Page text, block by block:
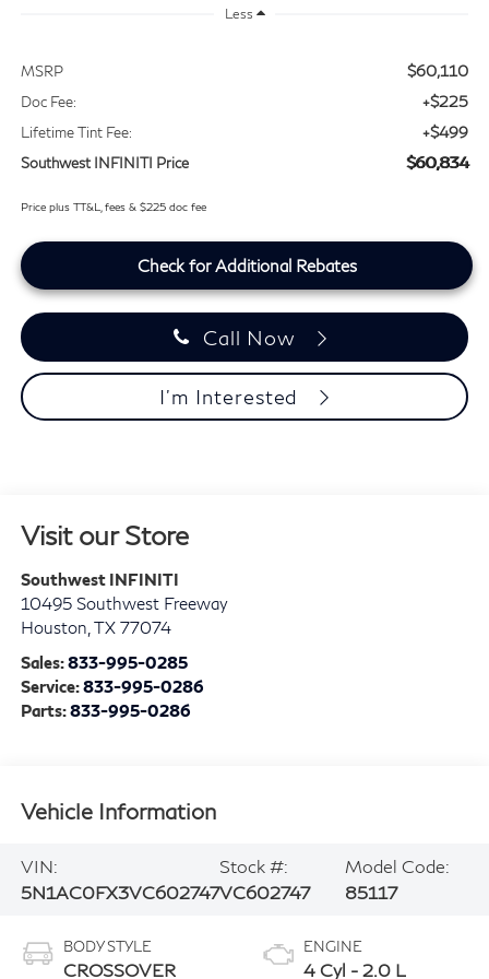
Less
MSRP $60,110
Doc Fee: +$225
Lifetime Tint Fee: +$499
Southwest INFINITI Price $60,834
Price plus TT&L, fees & $225 doc fee
Check for Additional Rebates
Call Now
I'm Interested
Visit our Store
Southwest INFINITI
10495 Southwest Freeway
Houston TX 77074
Sales:833-995-0285
Service:833-995-0286
Parts:833-995-0286
Vehicle Information
VIN:
5N1AC0FX3VC602747
Stock #:
VC602747
Model Code:
85117
BODY STYLE
CROSSOVER
ENGINE
4 Cyl - 2.0 L